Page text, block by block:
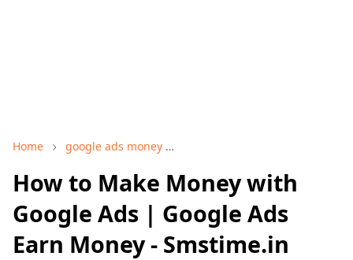
Home google ads money
How to Make Money with
Google Ads | Google Ads
Earn Money - Smstime.in